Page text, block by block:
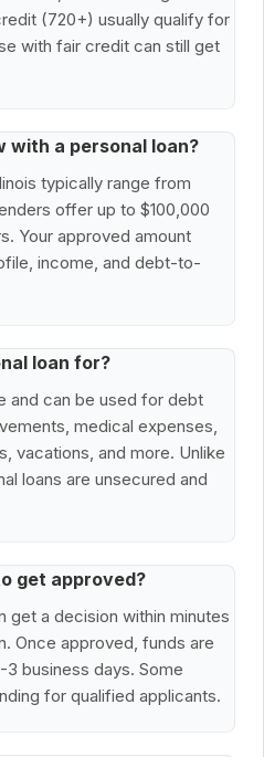
(720+) usually qualify for
with fair credit can still get
with a personal loan?
typically range from
offer up to $100,000
Your approved amount
income, and debt-to-
loan for?
and can be used for debt
medical expenses,
vacations, and more. Unlike
loans are unsecured and
get approved?
get a decision within minutes
Once approved, funds are
business days. Some
for qualified applicants.